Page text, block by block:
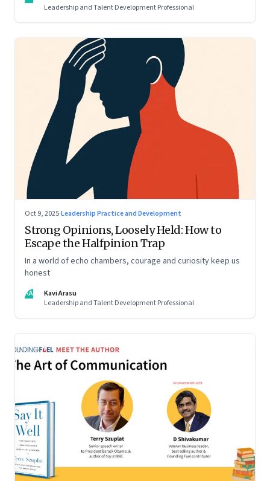
Leadership and Talent Development Professional
Oct 9, 2025·Leadership Practice and Development
Strong Opinions, Loosely Held: How to
Escape the Halfpinion Trap
In a world of echo chambers, courage and curiosity keep us
honest
KA
Kavi Arasu
Leadership and Talent Development Professional